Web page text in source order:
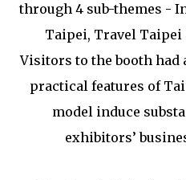
through 4 sub-themes -
Taipei, Travel Taipei
Visitors to the booth had
practical features of
model induce
exhibitors’